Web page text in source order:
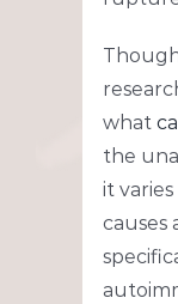
what
the
it
causes